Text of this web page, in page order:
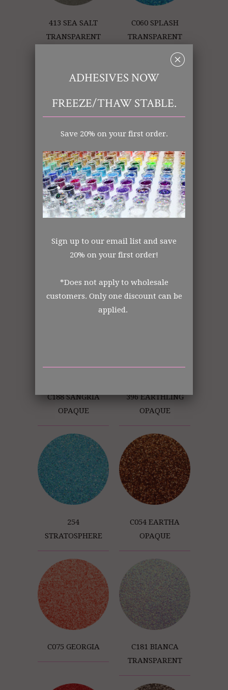
413 SEA SALT
TRANSPARENT
C060 SPLASH
TRANSPARENT
OPAQUE
OPAQUE
OPAQUE
OPAQUE
C188 SANGRIA
OPAQUE
396 EARTHLING
OPAQUE
254
STRATOSPHERE
C054 EARTHA
OPAQUE
C075 GEORGIA
C181 BIANCA
TRANSPARENT
ADHESIVES NOW
FREEZE/THAW STABLE.
Save 20% on your first order.
Sign up to our email list and save
20% on your first order!
*Does not apply to wholesale
customers. Only one discount can be
applied.
␡